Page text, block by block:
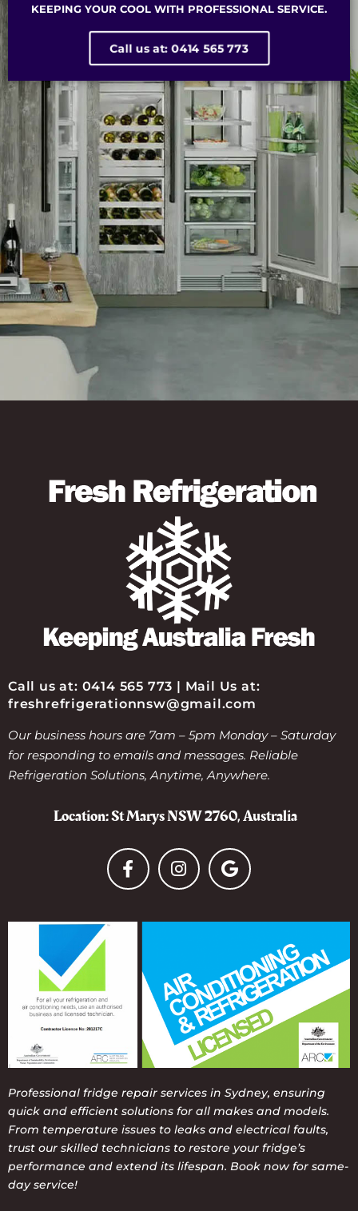
KEEPING YOUR COOL WITH PROFESSIONAL SERVICE.
Call us at: 0414 565 773
Call us at: 0414 565 773 | Mail Us at:
freshrefrigerationnsw@gmail.com
Our business hours are 7am – 5pm Monday – Saturday
for responding to emails and messages. Reliable
Refrigeration Solutions, Anytime, Anywhere.
Location: St Marys NSW 2760, Australia
Professional fridge repair services in Sydney, ensuring
quick and efficient solutions for all makes and models.
From temperature issues to leaks and electrical faults,
trust our skilled technicians to restore your fridge’s
performance and extend its lifespan. Book now for same-
day service!